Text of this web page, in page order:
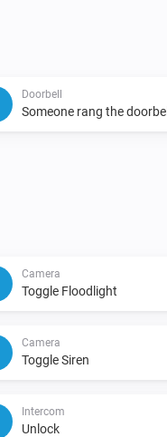
Doorbell
Someone rang the doorbell
Camera
Toggle Floodlight
Camera
Toggle Siren
Intercom
Unlock